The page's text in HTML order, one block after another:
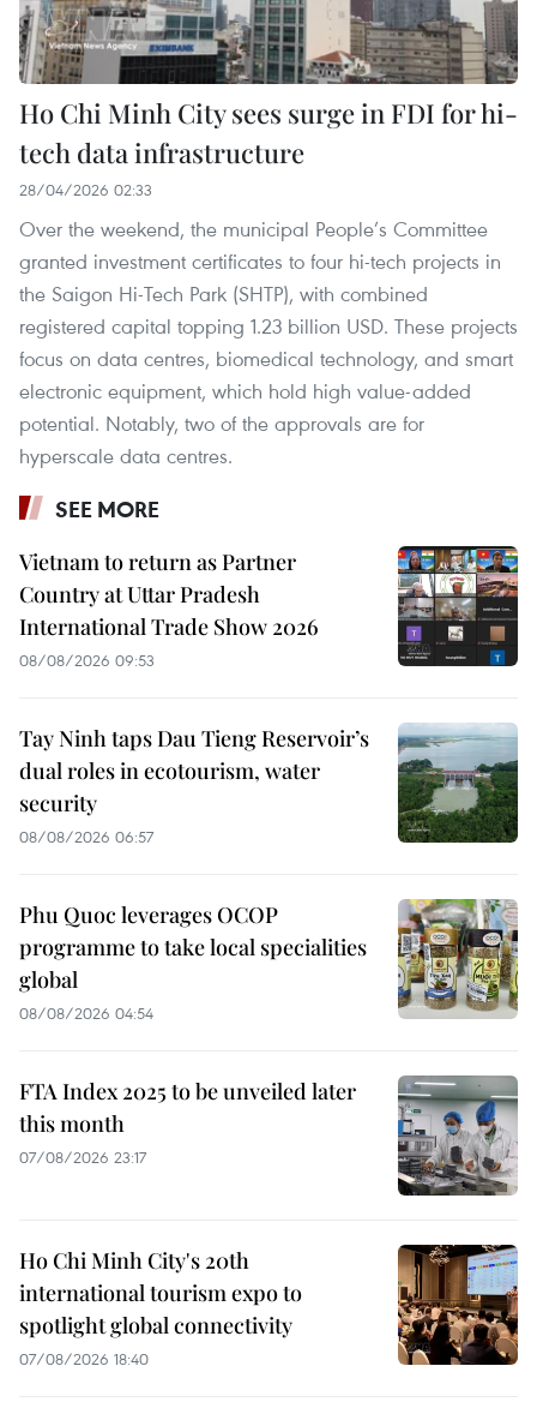
Ho Chi Minh City sees surge in FDI for hi-
tech data infrastructure
28/04/2026 02:33
Over the weekend, the municipal People’s Committee
granted investment certificates to four hi-tech projects in
the Saigon Hi-Tech Park (SHTP), with combined
registered capital topping 1.23 billion USD. These projects
focus on data centres, biomedical technology, and smart
electronic equipment, which hold high value-added
potential. Notably, two of the approvals are for
hyperscale data centres.
SEE MORE
Vietnam to return as Partner
Country at Uttar Pradesh
International Trade Show 2026
08/08/2026 09:53
Tay Ninh taps Dau Tieng Reservoir’s
dual roles in ecotourism, water
security
08/08/2026 06:57
Phu Quoc leverages OCOP
programme to take local specialities
global
08/08/2026 04:54
FTA Index 2025 to be unveiled later
this month
07/08/2026 23:17
Ho Chi Minh City's 20th
international tourism expo to
spotlight global connectivity
07/08/2026 18:40